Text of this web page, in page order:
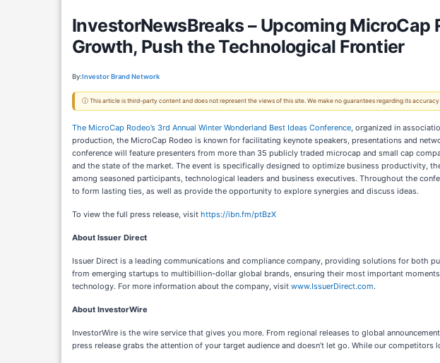
InvestorNewsBreaks – Upcoming
Growth, Push the Technological Frontier
By:Investor Brand Network
ⓘ This article is third-party content and does not represent the views of this site. We make no guarantees regarding its
The MicroCap Rodeo’s 3rd Annual Winter Wonderland Best Ideas Conference, organized in
production, the MicroCap Rodeo is known for facilitating keynote speakers, presentations and
conference will feature presenters from more than 35 publicly traded microcap and small cap
and the state of the market. The event is specifically designed to optimize business productivity,
among seasoned participants, technological leaders and business executives. Throughout the
to form lasting ties, as well as provide the opportunity to explore synergies and discuss ideas.
To view the full press release, visit https://ibn.fm/ptBzX
About Issuer Direct
Issuer Direct is a leading communications and compliance company, providing solutions for both
from emerging startups to multibillion-dollar global brands, ensuring their most important
technology. For more information about the company, visit www.IssuerDirect.com.
About InvestorWire
InvestorWire is the wire service that gives you more. From regional releases to global
press release grabs the attention of your target audience and doesn’t let go. While our